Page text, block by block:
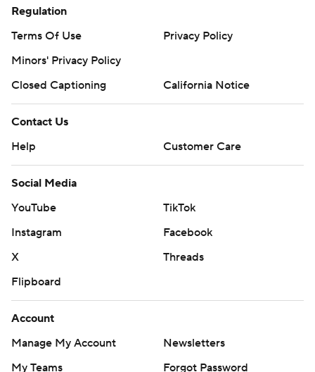
Regulation
Terms Of Use
Privacy Policy
Minors' Privacy Policy
Closed Captioning
California Notice
Contact Us
Help
Customer Care
Social Media
YouTube
TikTok
Instagram
Facebook
X
Threads
Flipboard
Account
Manage My Account
Newsletters
My Teams
Forgot Password